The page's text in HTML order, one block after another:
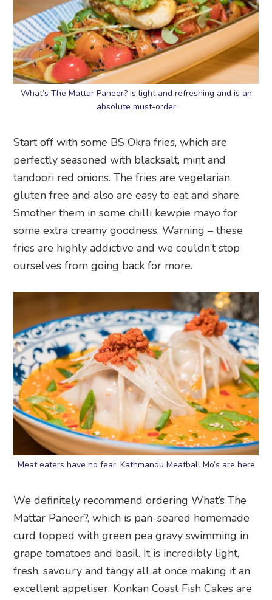
What’s The Mattar Paneer? Is light and refreshing and is an
absolute must-order
Start off with some BS Okra fries, which are
perfectly seasoned with blacksalt, mint and
tandoori red onions. The fries are vegetarian,
gluten free and also are easy to eat and share.
Smother them in some chilli kewpie mayo for
some extra creamy goodness. Warning – these
fries are highly addictive and we couldn’t stop
ourselves from going back for more.
Meat eaters have no fear, Kathmandu Meatball Mo’s are here
We definitely recommend ordering What’s The
Mattar Paneer?, which is pan-seared homemade
curd topped with green pea gravy swimming in
grape tomatoes and basil. It is incredibly light,
fresh, savoury and tangy all at once making it an
excellent appetiser. Konkan Coast Fish Cakes are